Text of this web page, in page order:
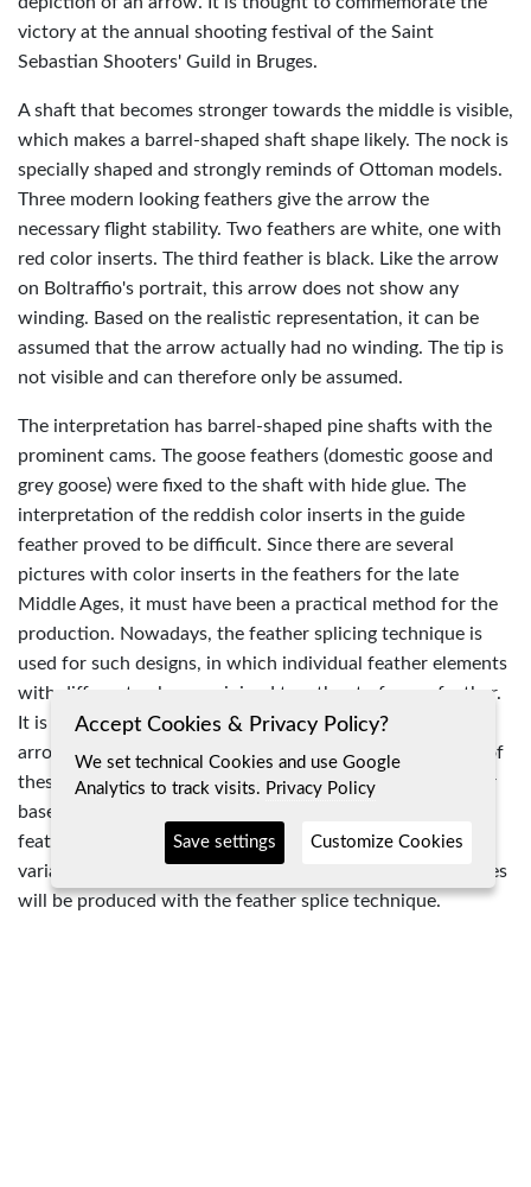
victory at the annual shooting festival of the Saint
Sebastian Shooters' Guild in Bruges.
A shaft that becomes stronger towards the middle is visible,
which makes a barrel-shaped shaft shape likely. The nock is
specially shaped and strongly reminds of Ottoman models.
Three modern looking feathers give the arrow the
necessary flight stability. Two feathers are white, one with
red color inserts. The third feather is black. Like the arrow
on Boltraffio's portrait, this arrow does not show any
winding. Based on the realistic representation, it can be
assumed that the arrow actually had no winding. The tip is
not visible and can therefore only be assumed.
The interpretation has barrel-shaped pine shafts with the
prominent cams. The goose feathers (domestic goose and
grey goose) were fixed to the shaft with hide glue. The
interpretation of the reddish color inserts in the guide
feather proved to be difficult. Since there are several
pictures with color inserts in the feathers for the late
Middle Ages, it must have been a practical method for the
production. Nowadays, the feather splicing technique is
used for such designs, in which individual feather elements
with different colors are joined together to form a feather.
It is possible that this technique was also used for these
arrows. Another possibility would be the direct painting of
these feather segments. However, depending on the color
base, this would have an effect on the properties of the
feather. For testing purposes I decided to use the second
variant for this interpretation, but in future the next pieces
will be produced with the feather splice technique.
Accept Cookies & Privacy Policy?
We set technical Cookies and use Google
Analytics to track visits. Privacy Policy
Save settings Customize Cookies